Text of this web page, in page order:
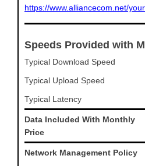
https://www.alliancecom.net/
Speeds Provided with
Typical Download Speed
Typical Upload Speed
Typical Latency
Data Included With Monthly
Price
Network Management Policy